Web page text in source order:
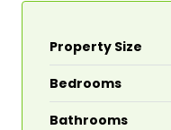
Property Size
Bedrooms
Bathrooms